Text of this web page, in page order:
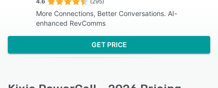
More Connections, Better Conversations. AI-
enhanced RevComms
GET PRICE